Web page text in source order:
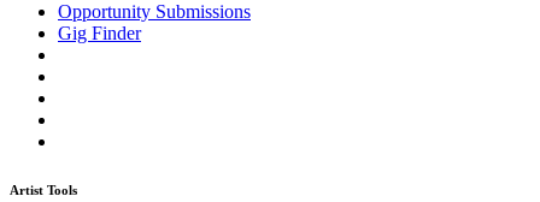
Opportunity Submissions
Gig Finder
Artist Tools